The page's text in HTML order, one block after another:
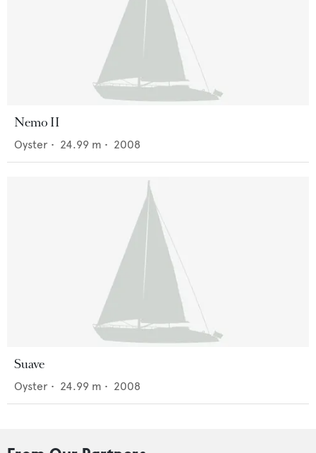
Nemo II
Oyster • 24.99 m • 2008
Suave
Oyster • 24.99 m • 2008